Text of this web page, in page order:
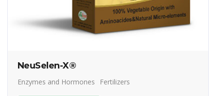
NeuSelen-X®
Enzymes and Hormones Fertilizers